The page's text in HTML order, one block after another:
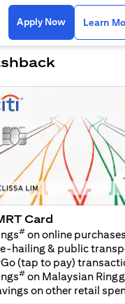
Apply Now(opens in a
Learn
Card
# on online
hailing & public
(tap to pay)
# on Malaysian
on other retail